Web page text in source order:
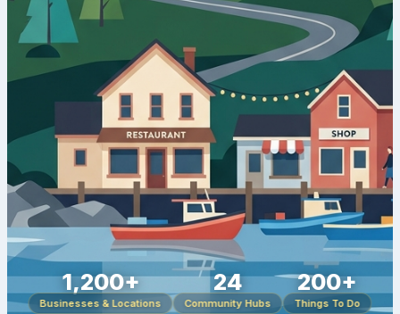
1,200+
Businesses & Locations
24
Community Hubs
200+
Things To Do